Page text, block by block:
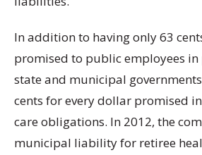
In addition to having only 63
promised to public employees in
state and municipal
cents for every dollar promised
care obligations. In 2012, the
municipal liability for retiree